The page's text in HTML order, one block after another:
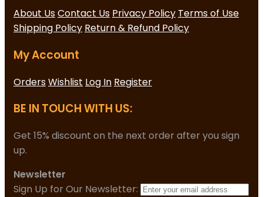
About UsContact Us Privacy Policy Terms of Use
Shipping Policy Return & Refund Policy
My Account
OrdersWishlist Log In Register
BE IN TOUCH WITH US:
Get 15% discount on the next order after you sign
up.
Newsletter
Sign Up for Our Newsletter: